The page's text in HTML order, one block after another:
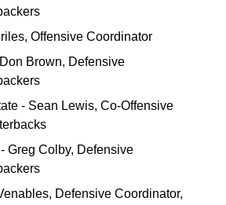
Offensive Coordinator
Brown, Defensive
- Sean Lewis, Co-Offensive
Greg Colby, Defensive
Defensive Coordinator,